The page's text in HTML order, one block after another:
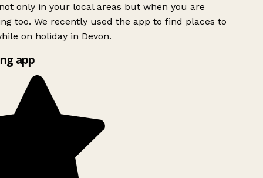
only in your local areas but when you are
too. We recently used the app to find places to
on holiday in Devon.
app